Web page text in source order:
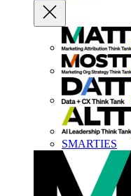
SMARTIES